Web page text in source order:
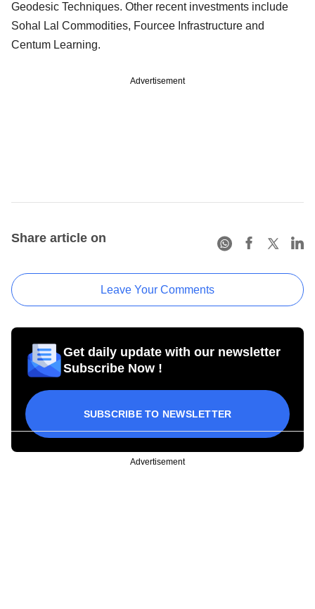
Geodesic Techniques. Other recent investments include
Sohal Lal Commodities, Fourcee Infrastructure and
Centum Learning.
Advertisement
Share article on
Leave Your Comments
Get daily update with our newsletter
Subscribe Now !
SUBSCRIBE TO NEWSLETTER
Advertisement